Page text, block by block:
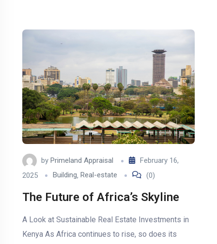
by Primeland Appraisal
February 16,
2025
Building, Real-estate (0)
The Future of Africa’s Skyline
A Look at Sustainable Real Estate Investments in
Kenya As Africa continues to rise, so does its